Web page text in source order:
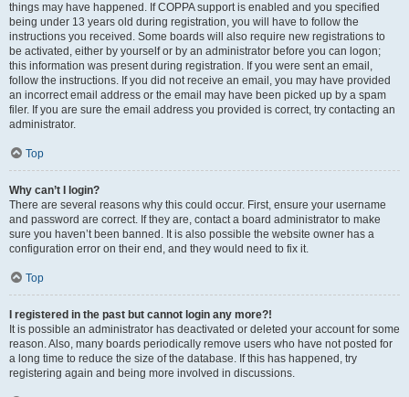
things may have happened. If COPPA support is enabled and you specified
being under 13 years old during registration, you will have to follow the
instructions you received. Some boards will also require new registrations to
be activated, either by yourself or by an administrator before you can logon;
this information was present during registration. If you were sent an email,
follow the instructions. If you did not receive an email, you may have provided
an incorrect email address or the email may have been picked up by a spam
filer. If you are sure the email address you provided is correct, try contacting an
administrator.
Top
Why can’t I login?
There are several reasons why this could occur. First, ensure your username
and password are correct. If they are, contact a board administrator to make
sure you haven’t been banned. It is also possible the website owner has a
configuration error on their end, and they would need to fix it.
Top
I registered in the past but cannot login any more?!
It is possible an administrator has deactivated or deleted your account for some
reason. Also, many boards periodically remove users who have not posted for
a long time to reduce the size of the database. If this has happened, try
registering again and being more involved in discussions.